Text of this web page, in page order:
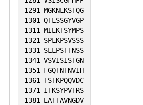
1291 MGKNLKSTQG
1301 QTLSSGYVGP
1311 MIEKTSYMPS
1321
SPLKPSVSSS
1331
SLLPSTTNSS
1341 VSVISISTGN
1351
FGQTNTNVIH
1361 TSTKPQQVDC
1371
ITKSYPVTRS
1381
EATTAVNGDV